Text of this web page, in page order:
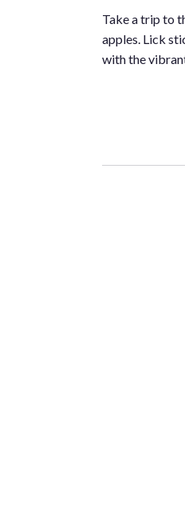
Take a trip to
apples. Lick
with the